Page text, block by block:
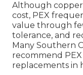
Although copper
cost, PEX
value through
tolerance, and
Many Southern
recommend
replacements in